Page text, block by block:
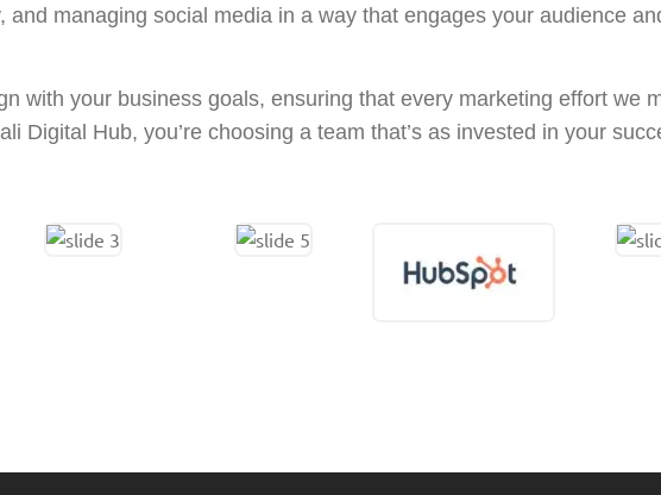
managing social media in a way that engages your audience
with your business goals, ensuring that every marketing effort we
Digital Hub, you’re choosing a team that’s as invested in your